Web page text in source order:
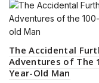
The Accidental
Adventures of The
Year-Old Man